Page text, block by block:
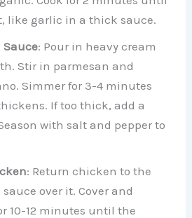
like garlic in a thick sauce.
Sauce: Pour in heavy cream
Stir in parmesan and
Simmer for 3-4 minutes
If too thick, add a
with salt and pepper to
: Return chicken to the
over it. Cover and
10-12 minutes until the